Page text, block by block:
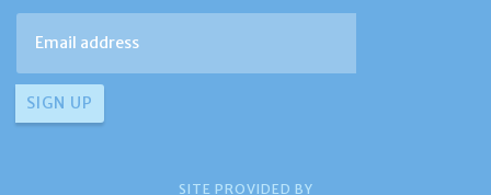
SITE PROVIDED BY